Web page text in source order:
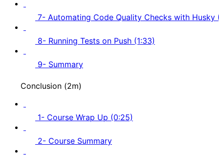
7- Automating Code Quality Checks with Husky
8- Running Tests on Push (1:33)
9- Summary
Conclusion (2m)
1- Course Wrap Up (0:25)
2- Course Summary